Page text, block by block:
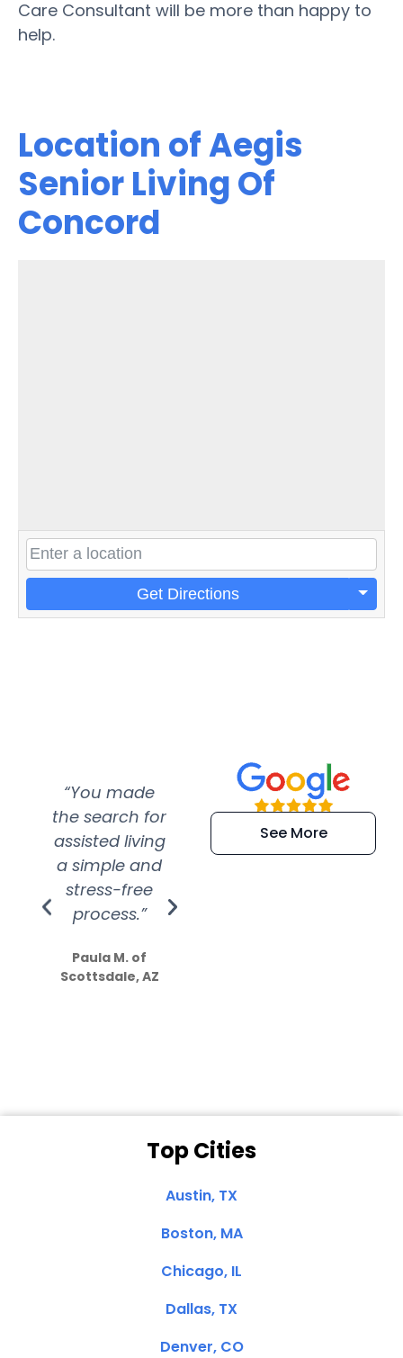
Care Consultant will be more than happy to
help.
Location of Aegis
Senior Living Of
Concord
Get Directions
“You made
the search for
assisted living
a simple and
stress-free
process.”
Paula M. of
Scottsdale, AZ
“Super
efficient and
extremely kind
See More
Top Cities
Austin, TX
Boston, MA
Chicago, IL
Dallas, TX
Denver, CO